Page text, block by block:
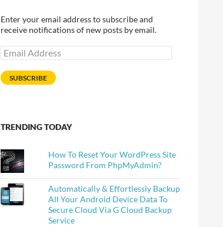
Enter your email address to subscribe and
receive notifications of new posts by email.
Email
Address
SUBSCRIBE
TRENDING TODAY
How To Reset Your WordPress Site
Password From PhpMyAdmin?
Automatically & Effortlessly Backup
All Your Android Device Data To
Secure Cloud Via G Cloud Backup
Service